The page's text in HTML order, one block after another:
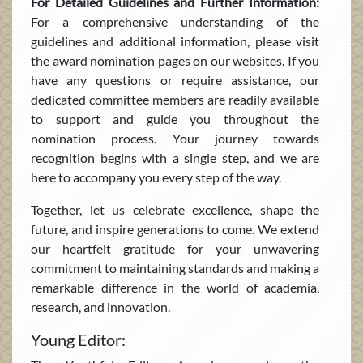
For a comprehensive understanding of the
guidelines and additional information, please visit
the award nomination pages on our websites. If you
have any questions or require assistance, our
dedicated committee members are readily available
to support and guide you throughout the
nomination process. Your journey towards
recognition begins with a single step, and we are
here to accompany you every step of the way.
Together, let us celebrate excellence, shape the
future, and inspire generations to come. We extend
our heartfelt gratitude for your unwavering
commitment to maintaining standards and making a
remarkable difference in the world of academia,
research, and innovation.
Young Editor: